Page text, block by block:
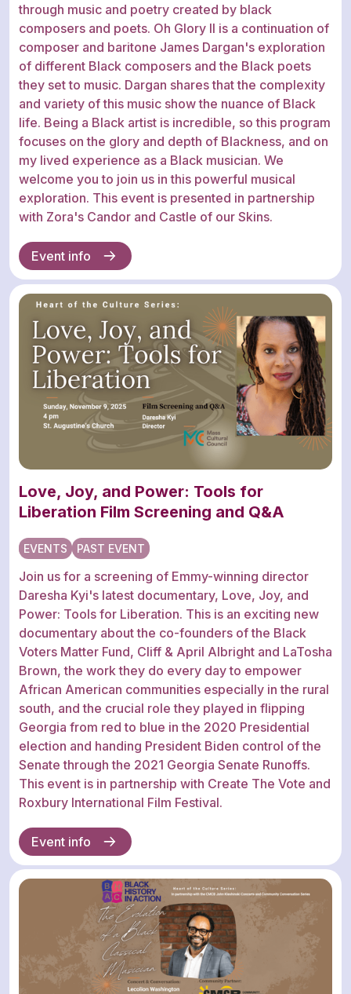
through music and poetry created by black
composers and poets. Oh Glory II is a continuation of
composer and baritone James Dargan's exploration
of different Black composers and the Black poets
they set to music. Dargan shares that the complexity
and variety of this music show the nuance of Black
life. Being a Black artist is incredible, so this program
focuses on the glory and depth of Blackness, and on
my lived experience as a Black musician. We
welcome you to join us in this powerful musical
exploration. This event is presented in partnership
with Zora's Candor and Castle of our Skins.
Event info
Love, Joy, and Power: Tools for
Liberation Film Screening and Q&A
EVENTS PAST EVENT
Join us for a screening of Emmy-winning director
Daresha Kyi's latest documentary, Love, Joy, and
Power: Tools for Liberation. This is an exciting new
documentary about the co-founders of the Black
Voters Matter Fund, Cliff & April Albright and LaTosha
Brown, the work they do every day to empower
African American communities especially in the rural
south, and the crucial role they played in flipping
Georgia from red to blue in the 2020 Presidential
election and handing President Biden control of the
Senate through the 2021 Georgia Senate Runoffs.
This event is in partnership with Create The Vote and
Roxbury International Film Festival.
Event info